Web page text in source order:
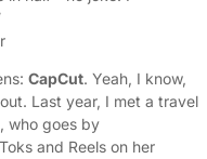
CapCut. Yeah, I know,
Last year, I met a travel
who goes by
and Reels on her